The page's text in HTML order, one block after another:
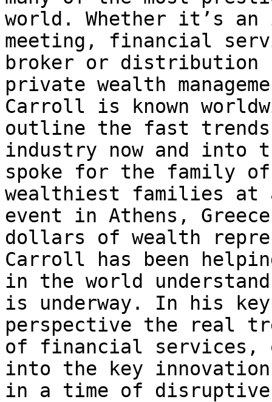
world. Whether it’s
meeting, financial
broker or distribution
private wealth
Carroll is known
outline the fast
industry now and into
spoke for the family
wealthiest families
event in Athens,
dollars of wealth
Carroll has been
in the world
is underway. In his
perspective the real
of financial
into the key
in a time of disruptive